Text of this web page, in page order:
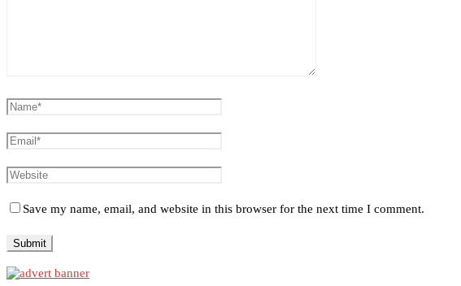
Save my name, email, and website in this browser for the next time I comment.